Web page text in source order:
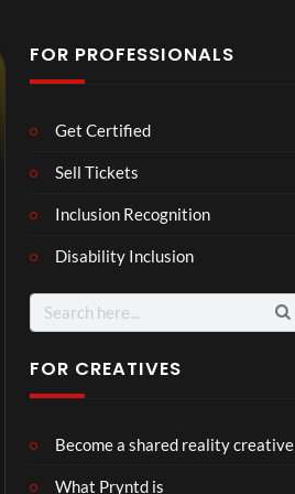
FOR PROFESSIONALS
Get Certified
Sell Tickets
Inclusion Recognition
Disability Inclusion
Search
for:
FOR CREATIVES
Become a shared reality creative
What Pryntd is
ed